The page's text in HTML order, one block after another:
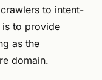
to intent-
is to provide
as the
domain.